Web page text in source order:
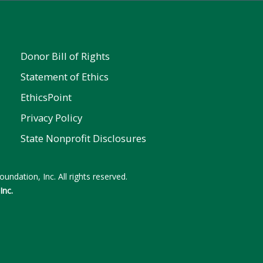
Donor Bill of Rights
Statement of Ethics
EthicsPoint
Privacy Policy
State Nonprofit Disclosures
Inc. All rights reserved.